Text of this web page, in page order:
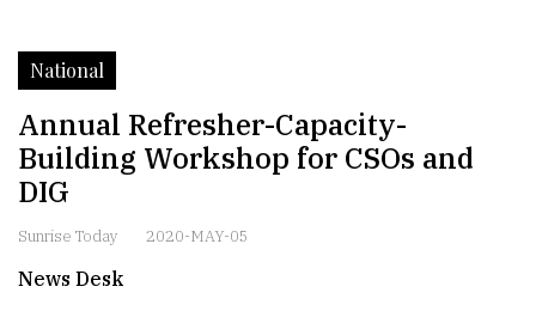
National
Annual Refresher-Capacity-
Building Workshop for CSOs and
DIG
Sunrise Today 2020-MAY-05
News Desk